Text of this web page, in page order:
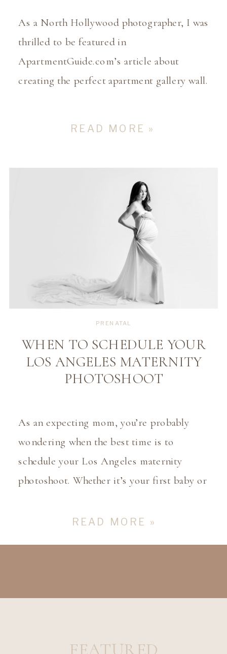
As a North Hollywood photographer, I was
thrilled to be featured in
ApartmentGuide.com’s article about
creating the perfect apartment gallery wall.
READ MORE »
READ MORE »
As an expecting mom, you’re probably
wondering when the best time is to
schedule your Los Angeles maternity
photoshoot. Whether it’s your first baby or
your pregnancy is an important milestone.
WHEN TO SCHEDULE YOUR
LOS ANGELES MATERNITY
PHOTOSHOOT
PRENATAL